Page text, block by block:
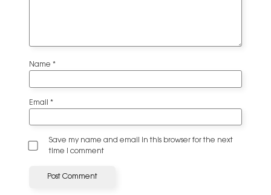
Name *
Email *
Save my name and email in this browser for the next
time I comment